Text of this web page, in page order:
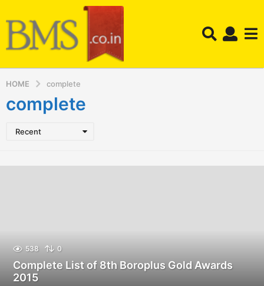
HOME complete
complete
Recent
538 0
Complete List of 8th Boroplus Gold Awards
2015